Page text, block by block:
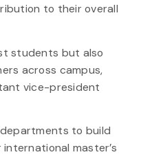
to their overall
students but also
across campus,
vice-president
departments to build
master’s